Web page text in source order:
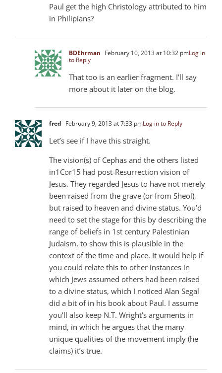
Paul get the high Christology attributed to him
in Philipians?
BDEhrman February 10, 2013 at 10:32 pmLog in
to Reply
That too is an earlier fragment. I’ll say
more about it later on the blog.
fred February 9, 2013 at 7:33 pmLog in to Reply
Let’s see if I have this straight.
The vision(s) of Cephas and the others listed
in1Cor15 had post-Resurrection vision of
Jesus. They regarded Jesus to have not merely
been raised from the grave (or from Sheol),
but raised to heaven and divine status. You’d
need to set the stage for this by describing the
range of beliefs in 1st century Palestinian
Judaism, to show this is plausible in the
context of the time and place. It would help if
you could relate this to other instances in
which Jews assumed others had been raised
to a divine status, which I noticed Alan Segal
did a bit of in his book about Paul. I assume
you’ll also keep N.T. Wright’s arguments in
mind, in which he argues that the many
unique qualities of the movement imply (he
claims) it’s true.